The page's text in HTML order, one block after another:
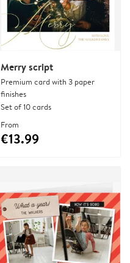
Merry script
Premium card with 3 paper
finishes
Set of 10 cards
From
€13.99